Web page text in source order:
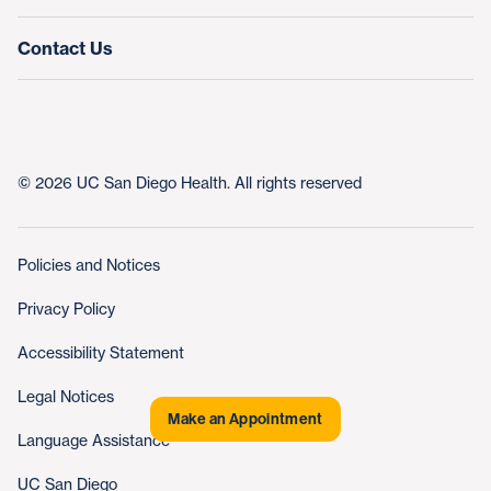
Make an Appointment
Contact Us
© 2026 UC San Diego Health. All rights reserved
Policies and Notices
Privacy Policy
Accessibility Statement
Legal Notices
Language Assistance
UC San Diego